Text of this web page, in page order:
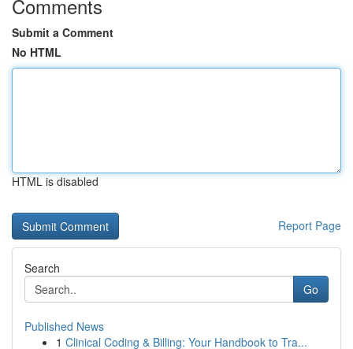
Comments
Submit a Comment
No HTML
HTML is disabled
Report Page
Search
Go
Published News
1 Clinical Coding & Billing: Your Handbook to Tra...